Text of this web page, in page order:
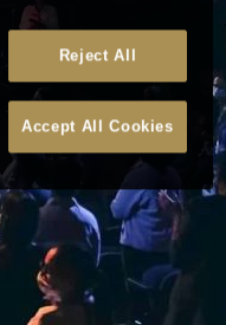
Reject All
Accept All Cookies